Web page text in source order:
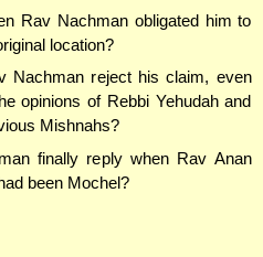
Rav Nachman obligated him to
location?
Nachman reject his claim, even
opinions of Rebbi Yehudah and
Mishnahs?
finally reply when Rav Anan
been Mochel?